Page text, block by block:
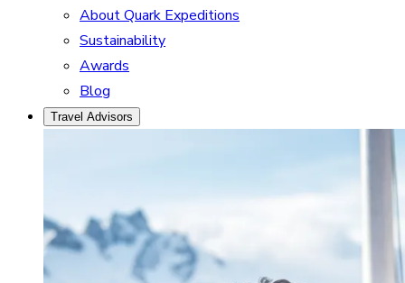
About Quark Expeditions
Sustainability
Awards
Blog
Travel Advisors